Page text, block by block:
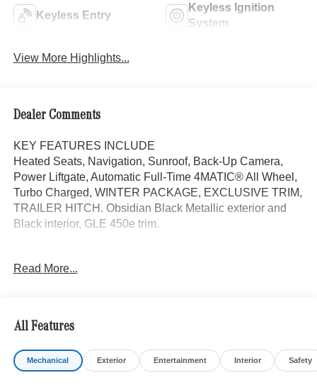
Keyless Entry
Keyless Ignition
System
View More Highlights...
Dealer Comments
KEY FEATURES INCLUDE
Heated Seats, Navigation, Sunroof, Back-Up Camera,
Power Liftgate, Automatic Full-Time 4MATIC® All Wheel,
Turbo Charged, WINTER PACKAGE, EXCLUSIVE TRIM,
TRAILER HITCH. Obsidian Black Metallic exterior and
Black interior, GLE 450e trim.
DRIVER ASSISTANCE PACKAGE Active Lane Keeping
Restart in Stop & Go Traffic, Active Lane Change Assist,
Route-Based Speed Adaptation, Driver Assistance
Package Plus, EXCLUSIVE TRIM Augmented Video for
Navigation, Ventilated Front Seats, Burmester® Surround
Read More...
All Features
Mechanical Exterior Entertainment Interior Safety